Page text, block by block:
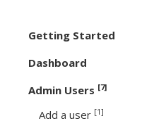
Getting Started
Dashboard
Admin Users [7]
Add a user [1]